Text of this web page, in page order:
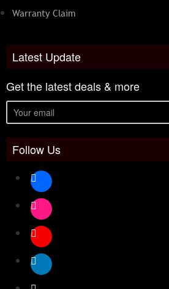
Warranty Claim
Latest Update
Get the latest deals & more
Follow Us